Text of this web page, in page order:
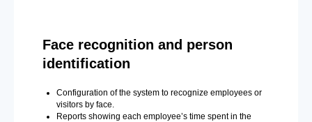
Face recognition and person
identification
Configuration of the system to recognize employees or
visitors by face.
Reports showing each employee’s time spent in the